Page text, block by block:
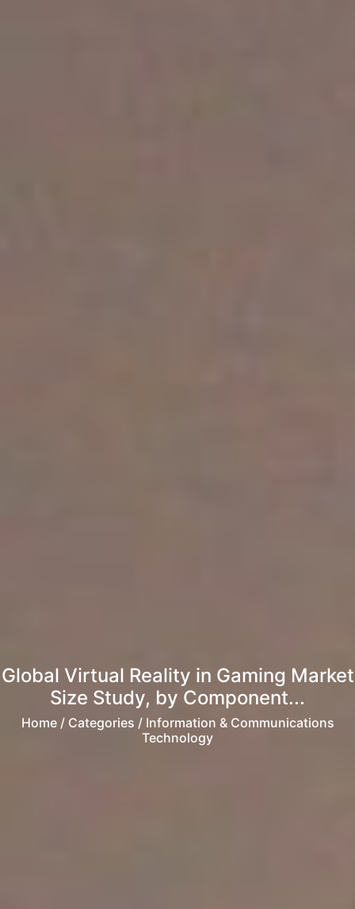
Global Virtual Reality in Gaming Market
Size Study, by Component...
Home/ Categories / Information & Communications
Technology